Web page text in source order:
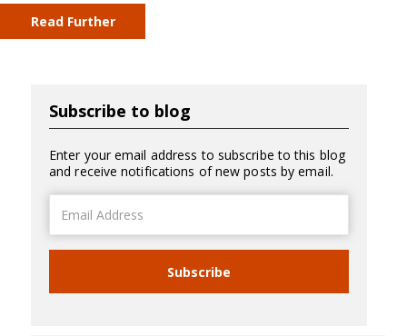
Read Further
Subscribe to blog
Enter your email address to subscribe to this blog
and receive notifications of new posts by email.
Address
Subscribe